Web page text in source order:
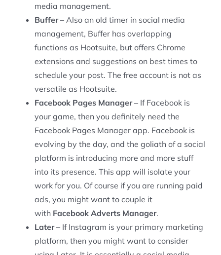
media management.
Buffer– Also an old timer in social media
management, Buffer has overlapping
functions as Hootsuite, but offers Chrome
extensions and suggestions on best times to
schedule your post. The free account is not as
versatile as Hootsuite.
Facebook Pages Manager– If Facebook is
your game, then you definitely need the
Facebook Pages Manager app. Facebook is
evolving by the day, and the goliath of a social
platform is introducing more and more stuff
into its presence. This app will isolate your
work for you. Of course if you are running paid
ads, you might want to couple it
with Facebook Adverts Manager.
Later– If Instagram is your primary marketing
platform, then you might want to consider